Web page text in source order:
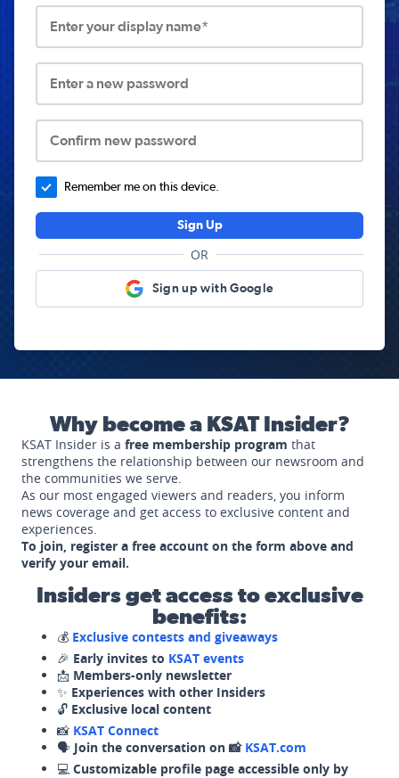
Enter your display name*
Enter a new password
Confirm new password
Remember me on this device.
Sign Up
OR
Sign up with Google
Why become a KSAT Insider?
KSAT Insider is a free membership program that
strengthens the relationship between our newsroom and
the communities we serve.
As our most engaged viewers and readers, you inform
news coverage and get access to exclusive content and
experiences.
To join, register a free account on the form above and
verify your email.
Insiders get access to exclusive
benefits:
💰 Exclusive contests and giveaways
🎉 Early invites to KSAT events
📩 Members-only newsletter
✨ Experiences with other Insiders
🔓 Exclusive local content
📸 KSAT Connect
🗣️ Join the conversation on 📸 KSAT.com
💻 Customizable profile page accessible only by